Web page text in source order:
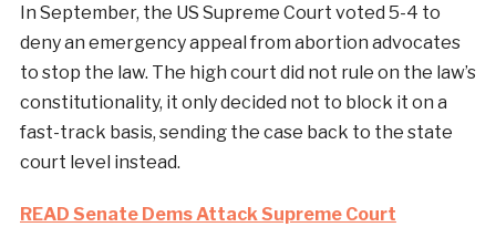
In September, the US Supreme Court voted 5-4 to
deny an emergency appeal from abortion advocates
to stop the law. The high court did not rule on the law’s
constitutionality, it only decided not to block it on a
fast-track basis, sending the case back to the state
court level instead.
READ Senate Dems Attack Supreme Court